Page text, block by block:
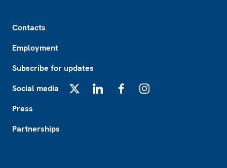
Contacts
Employment
Subscribe for updates
Social media
Press
Partnerships